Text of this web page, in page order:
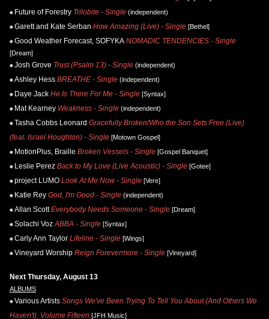
Future of Forestry Trilobite - Single (independent)
Garett and Kate Serban How Amazing (Live) - Single [Bethel]
Good Weather Forecast, SOFYKA NOMADIC TENDENCIES - Single
[Dream]
Josh Grove Trust (Psalm 13) - Single (independent)
Ashley Hess BREATHE - Single (independent)
Daye Jack He Is There For Me - Single [Syntax]
Mat Kearney Weakness - Single (independent)
Tasha Cobbs Leonard Gracefully Broken/Who the Son Sets Free (Live)
(feat. Israel Houghton) - Single [Motown Gospel]
MotionPlus, Braille Broken Vessels - Single [Gospel Banquet]
Leslie Perez Back to My Love (Live Acoustic) - Single [Gotee]
project LUMO Look At Me Now - Single [Vere]
Katie Rey God, I'm Good - Single (independent)
Allan Scott Everybody Needs Someone - Single [Dream]
Solachi Voz ABBA - Single [Syntax]
Carly Ann Taylor Lifeline - Single [Wings]
Vineyard Worship Reign Forevermore - Single [Vineyard]
Next Thursday, August 13
ALBUMS
Various Artists Songs We've Been Trying To Tell You About (And Others We
Haven't), Volume Fifteen [JFH Music]